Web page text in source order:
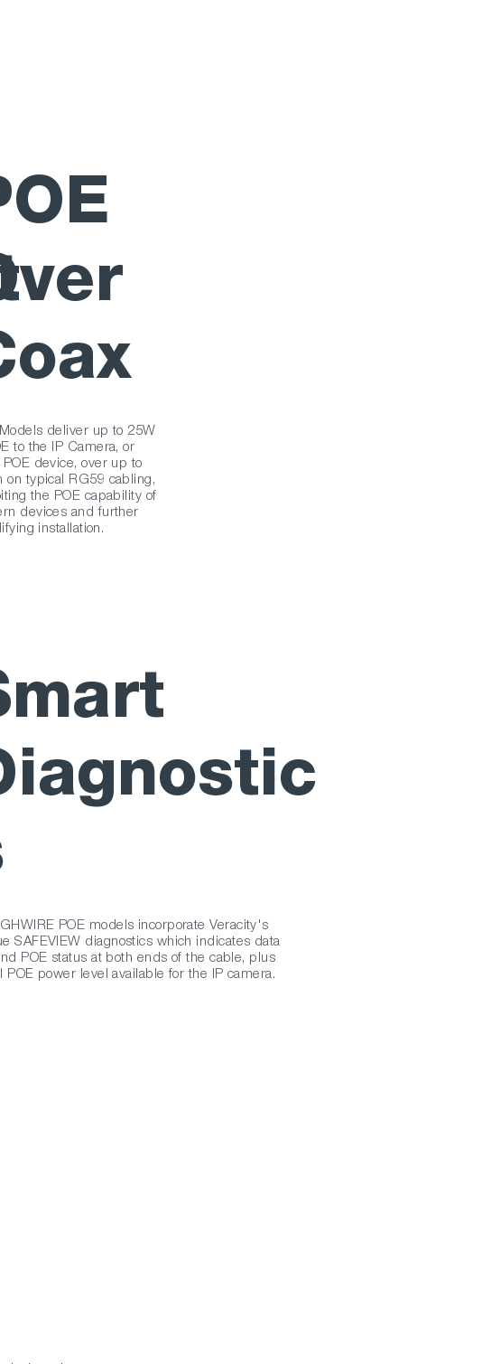
deliver up to 25W
to the IP Camera, or
POE device, over up to
on typical RG59 cabling,
the POE capability of
devices and further
installation.
POE models incorporate Veracity's
SAFEVIEW diagnostics which indicates data
POE status at both ends of the cable, plus
POE power level available for the IP camera.